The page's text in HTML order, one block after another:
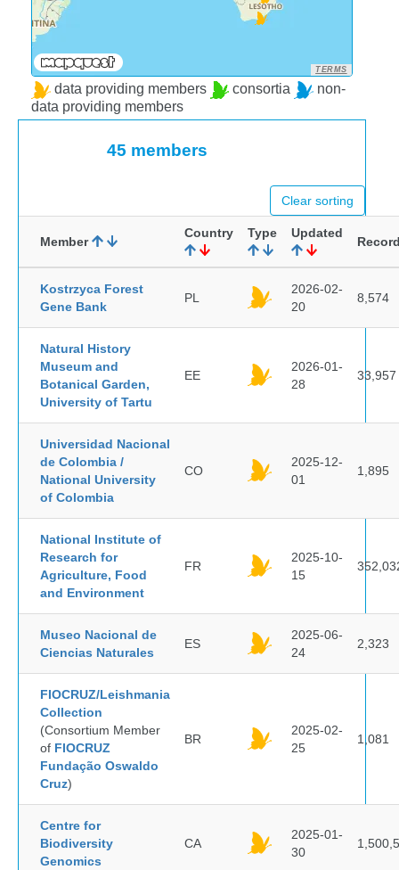
TERMS
data providing members consortia
non-
data providing members
45 members
Clear sorting
Member
Country Type Updated
Kostrzyca Forest
Gene Bank
PL
2026-02-
20
8,574
Natural History
Museum and
Botanical Garden,
University of Tartu
EE
2026-01-
28
33,957
Universidad Nacional
de Colombia /
National University
of Colombia
CO
2025-12-
01
1,895
National Institute of
Research for
Agriculture, Food
and Environment
FR
2025-10-
15
Museo Nacional de
Ciencias Naturales
ES
2025-06-
24
2,323
FIOCRUZ/Leishmania
Collection
(Consortium Member
of FIOCRUZ
Fundação Oswaldo
Cruz)
BR
2025-02-
25
1,081
Centre for
Biodiversity
Genomics
CA
2025-01-
30